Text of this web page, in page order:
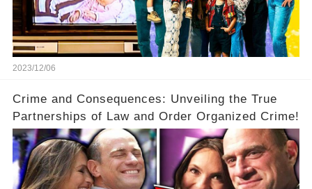
2023/12/06
Crime and Consequences: Unveiling the True
Partnerships of Law and Order Organized Crime!